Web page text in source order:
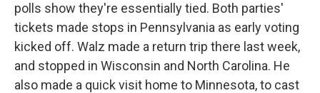
polls show they're essentially tied. Both parties'
tickets made stops in Pennsylvania as early voting
kicked off. Walz made a return trip there last week,
and stopped in Wisconsin and North Carolina. He
also made a quick visit home to Minnesota, to cast